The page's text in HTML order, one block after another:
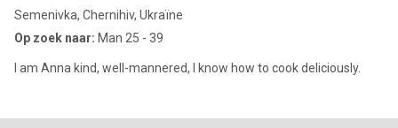
Semenivka, Chernihiv, Ukraïne
Op zoek naar: Man 25 - 39
I am Anna kind, well-mannered, I know how to cook deliciously.